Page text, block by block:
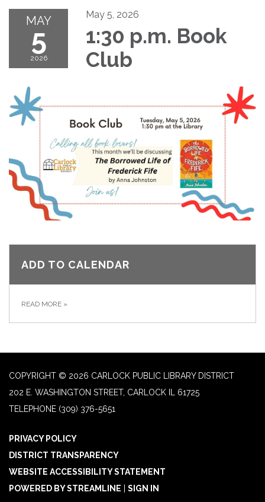
MAY
5
2026
May 5, 2026
1:30 p.m. Book
Club
ADD TO CALENDAR
READ MORE »
COPYRIGHT © 2026 CARLOCK PUBLIC LIBRARY DISTRICT
202 E. WASHINGTON STREET, CARLOCK IL 61725
TELEPHONE (309) 376-5651
PRIVACY POLICY
DISTRICT TRANSPARENCY
WEBSITE ACCESSIBILITY STATEMENT
POWERED BY STREAMLINE
SIGN IN